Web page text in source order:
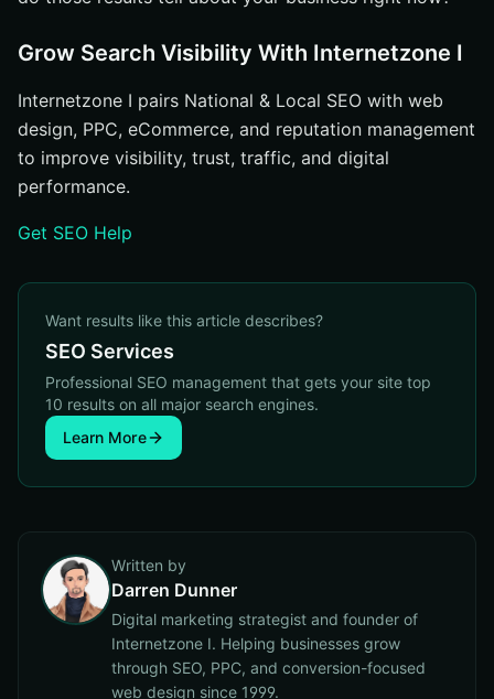
Grow Search Visibility With Internetzone I
Internetzone I pairs National & Local SEO with web
design, PPC, eCommerce, and reputation management
to improve visibility, trust, traffic, and digital
performance.
Get SEO Help
Want results like this article describes?
SEO Services
Professional SEO management that gets your site top
10 results on all major search engines.
Learn More
Written by
Darren Dunner
Digital marketing strategist and founder of
Internetzone I. Helping businesses grow
through SEO, PPC, and conversion-focused
web design since 1999.